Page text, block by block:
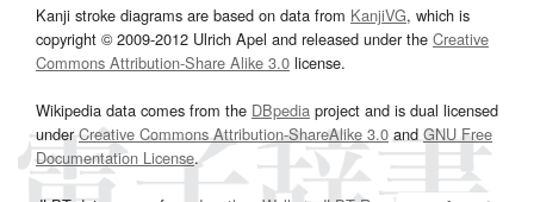
Kanji stroke diagrams are based on data from KanjiVG, which is
copyright © 2009-2012 Ulrich Apel and released under the Creative
Commons Attribution-Share Alike 3.0 license.
Wikipedia data comes from the DBpedia project and is dual licensed
underCreative Commons Attribution-ShareAlike 3.0and GNU Free
Documentation License.